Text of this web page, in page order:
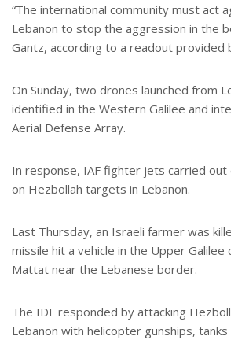
“The international community must act
Lebanon to stop the aggression in the
Gantz, according to a readout provided
On Sunday, two drones launched from
identified in the Western Galilee and
Aerial Defense Array.
In response, IAF fighter jets carried
on Hezbollah targets in Lebanon.
Last Thursday, an Israeli farmer was
missile hit a vehicle in the Upper Galilee
Mattat near the Lebanese border.
The IDF responded by attacking
Lebanon with helicopter gunships,